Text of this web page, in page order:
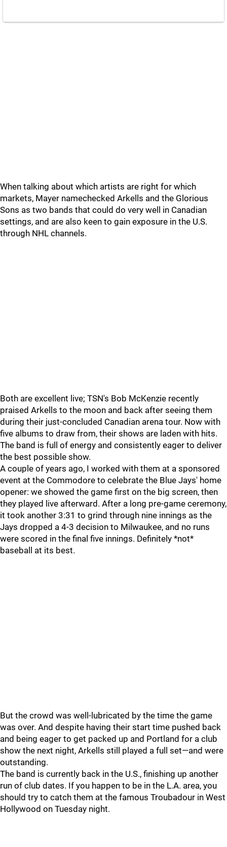
When talking about which artists are right for which
markets, Mayer namechecked Arkells and the Glorious
Sons as two bands that could do very well in Canadian
settings, and are also keen to gain exposure in the U.S.
through NHL channels.
Both are excellent live; TSN's Bob McKenzie recently
praised Arkells to the moon and back after seeing them
during their just-concluded Canadian arena tour. Now with
five albums to draw from, their shows are laden with hits.
The band is full of energy and consistently eager to deliver
the best possible show.
A couple of years ago, I worked with them at a sponsored
event at the Commodore to celebrate the Blue Jays' home
opener: we showed the game first on the big screen, then
they played live afterward. After a long pre-game ceremony,
it took another 3:31 to grind through nine innings as the
Jays dropped a 4-3 decision to Milwaukee, and no runs
were scored in the final five innings. Definitely *not*
baseball at its best.
But the crowd was well-lubricated by the time the game
was over. And despite having their start time pushed back
and being eager to get packed up and Portland for a club
show the next night, Arkells still played a full set—and were
outstanding.
The band is currently back in the U.S., finishing up another
run of club dates. If you happen to be in the L.A. area, you
should try to catch them at the famous Troubadour in West
Hollywood on Tuesday night.